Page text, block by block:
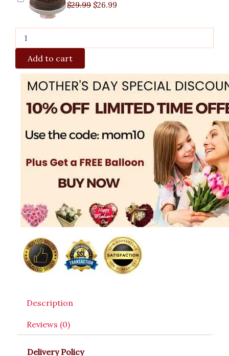
$29.99 $26.99
Add to cart
Description
Reviews (0)
Delivery Policy